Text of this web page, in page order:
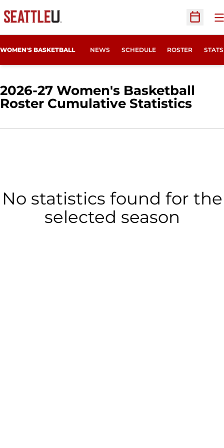
Open
WOMEN'S BASKETBALL NEWS SCHEDULE ROSTER STATS
2026-27 Women's Basketball
Roster Cumulative Statistics
No statistics found for the
selected season